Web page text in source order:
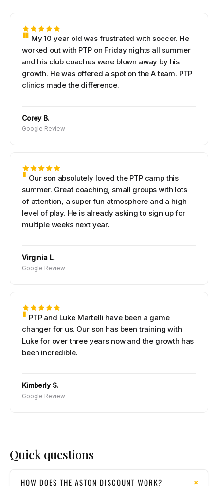
My 10 year old was frustrated with soccer. He
worked out with PTP on Friday nights all summer
and his club coaches were blown away by his
growth. He was offered a spot on the A team. PTP
clinics made the difference.
Corey B.
Google Review
Our son absolutely loved the PTP camp this
summer. Great coaching, small groups with lots
of attention, a super fun atmosphere and a high
level of play. He is already asking to sign up for
multiple weeks next year.
Virginia L.
Google Review
PTP and Luke Martelli have been a game
changer for us. Our son has been training with
Luke for over three years now and the growth has
been incredible.
Kimberly S.
Google Review
Quick questions
HOW DOES THE ASTON DISCOUNT WORK?